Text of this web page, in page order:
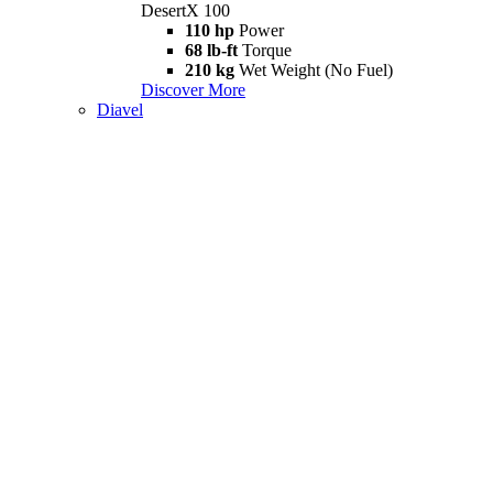
DesertX 100
110 hp Power
68 lb-ft Torque
210 kg Wet Weight (No Fuel)
Discover More
Diavel